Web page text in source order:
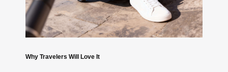
Why Travelers Will Love It